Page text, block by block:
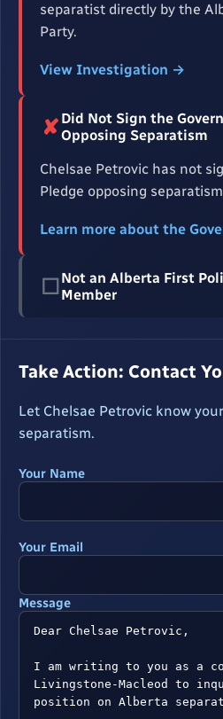
separatist directly by the
Party.
View Investigation →
✘ Did Not Sign the
Opposing Separatism
Chelsae Petrovic has not
Pledge opposing
Learn more about the
☐Not an Alberta First
Member
Take Action: Contact
Let Chelsae Petrovic know
separatism.
Your Name
Your Email
Message